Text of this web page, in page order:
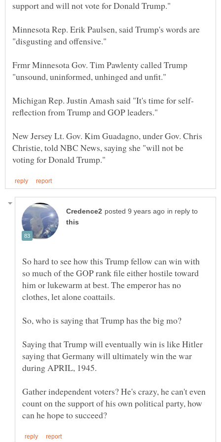
Minnesota Rep. Erik Paulsen, said Trump's words are
Frmr Minnesota Gov. Tim Pawlenty called Trump
New Jersey Lt. Gov. Kim Guadagno, under Gov. Chris
Christie, told NBC News, saying she "will not be
in reply to
So hard to see how this Trump fellow can win with
so much of the GOP rank file either hostile toward
him or lukewarm at best. The emperor has no
Saying that Trump will eventually win is like Hitler
saying that Germany will ultimately win the war
during APRIL, 1945.
Gather independent voters? He's crazy, he can't even
count on the support of his own political party, how